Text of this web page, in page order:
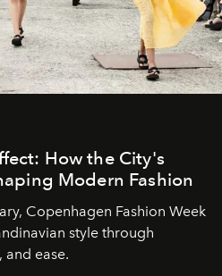
How the City's
Modern Fashion
Copenhagen Fashion Week
style through
and ease.